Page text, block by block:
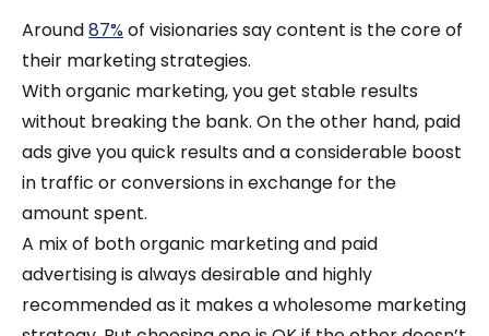
Around87% of visionaries say content is the core of
their marketing strategies.
With organic marketing, you get stable results
without breaking the bank. On the other hand, paid
ads give you quick results and a considerable boost
in traffic or conversions in exchange for the
amount spent.
A mix of both organic marketing and paid
advertising is always desirable and highly
recommended as it makes a wholesome marketing